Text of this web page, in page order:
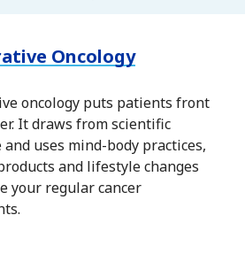
Oncology
oncology puts patients front
It draws from scientific
and uses mind-body practices,
and lifestyle changes
your regular cancer